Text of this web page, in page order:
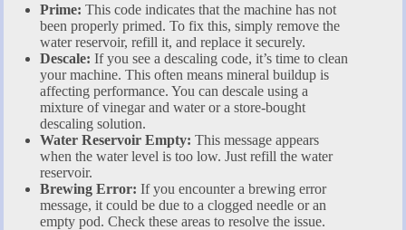
Prime: This code indicates that the machine has not
been properly primed. To fix this, simply remove the
water reservoir, refill it, and replace it securely.
Descale: If you see a descaling code, it’s time to clean
your machine. This often means mineral buildup is
affecting performance. You can descale using a
mixture of vinegar and water or a store-bought
descaling solution.
Water Reservoir Empty: This message appears
when the water level is too low. Just refill the water
reservoir.
Brewing Error: If you encounter a brewing error
message, it could be due to a clogged needle or an
empty pod. Check these areas to resolve the issue.